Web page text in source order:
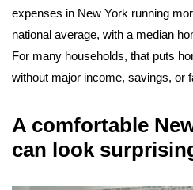
expenses in New York running
national average, with a median
For many households, that puts
without major income, savings, or
A comfortable
can look